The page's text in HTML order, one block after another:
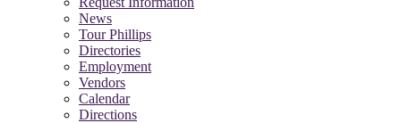
News
Tour Phillips
Directories
Employment
Vendors
Calendar
Directions